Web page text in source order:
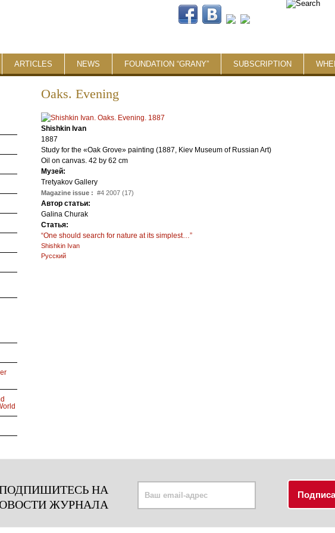
ARTICLES NEWS FOUNDATION “GRANY” SUBSCRIPTION
Oaks. Evening
Shishkin Ivan
1887
Study for the «Oak Grove» painting (1887, Kiev Museum of Russian Art)
Oil on canvas. 42 by 62 cm
Музей:
Tretyakov Gallery
Magazine issue : #4 2007 (17)
Автор статьи:
Galina Churak
Статья:
“One should search for nature at its simplest…”
Shishkin Ivan
Русский
НА
ЖУРНАЛА